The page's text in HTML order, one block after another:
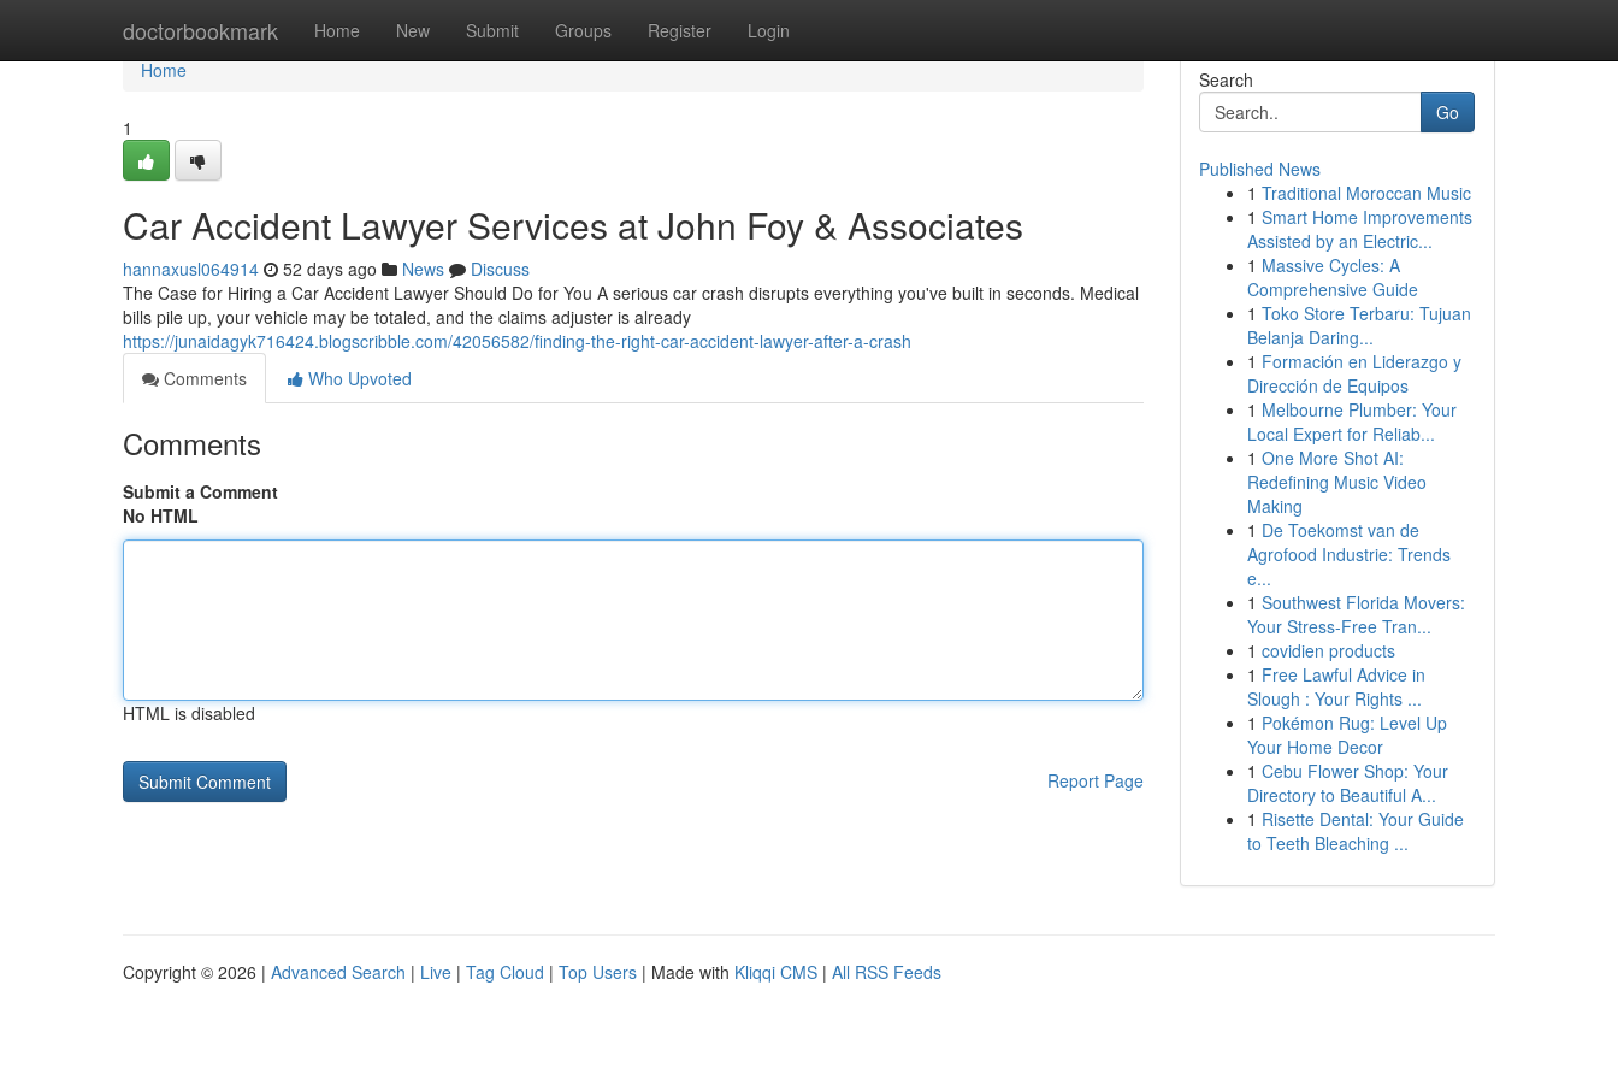
doctorbookmark Home New Submit Groups Register Login
Home
Home
1
Car Accident Lawyer Services at John Foy & Associates
hannaxusl064914 52 days ago News
Discuss
The Case for Hiring a Car Accident Lawyer Should Do for You A serious car crash disrupts everything you've built in seconds. Medical
bills pile up, your vehicle may be totaled, and the claims adjuster is already
https://junaidagyk716424.blogscribble.com/42056582/finding-the-right-car-accident-lawyer-after-a-crash
Comments
Who Upvoted
Comments
Submit a Comment
No HTML
HTML is disabled
Report Page
Search
Go
Published News
1 Traditional Moroccan Music
1 Smart Home Improvements
Assisted by an Electric...
1 Massive Cycles: A
Comprehensive Guide
1 Toko Store Terbaru: Tujuan
Belanja Daring...
1 Formación en Liderazgo y
Dirección de Equipos
1 Melbourne Plumber: Your
Local Expert for Reliab...
1 One More Shot AI:
Redefining Music Video
Making
1 De Toekomst van de
Agrofood Industrie: Trends
e...
1 Southwest Florida Movers:
Your Stress-Free Tran...
1 covidien products
1 Free Lawful Advice in
Slough : Your Rights ...
1 Pokémon Rug: Level Up
Your Home Decor
1 Cebu Flower Shop: Your
Directory to Beautiful A...
1 Risette Dental: Your Guide
to Teeth Bleaching ...
Copyright © 2026 | Advanced Search | Live | Tag Cloud | Top Users | Made with Kliqqi CMS | All RSS Feeds